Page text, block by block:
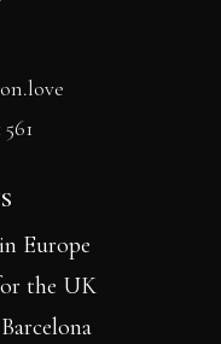
Europe
the UK